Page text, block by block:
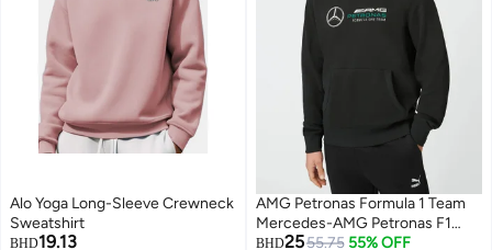
Alo Yoga Long-Sleeve Crewneck
Sweatshirt
BHD19.13
AMG Petronas Formula 1 Team
Mercedes-AMG Petronas F1
Team Logo Hoodie
BHD2555.75 55% OFF